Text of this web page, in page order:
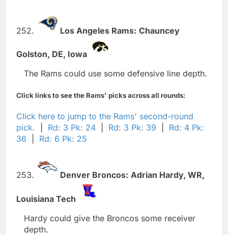
252. Los Angeles Rams: Chauncey
Golston, DE, Iowa
The Rams could use some defensive line depth.
Click links to see the Rams' picks across all rounds:
Click here to jump to the Rams' second-round
pick.
Rd: 3 Pk: 24 Rd: 3 Pk: 39
Rd: 4 Pk:
36
Rd: 6 Pk: 25
253. Denver Broncos: Adrian Hardy, WR,
Louisiana Tech
Hardy could give the Broncos some receiver
depth.